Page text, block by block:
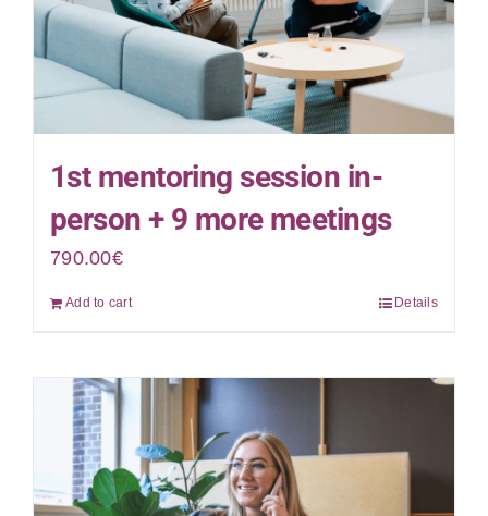
1st mentoring session in-
person + 9 more meetings
790.00€
Add to cart Details